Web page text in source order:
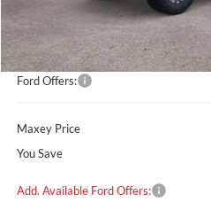
MSRP:
Add on:
Dealer Discount
Ford Offers:
Maxey Price
You Save
Add. Available Ford Offers: